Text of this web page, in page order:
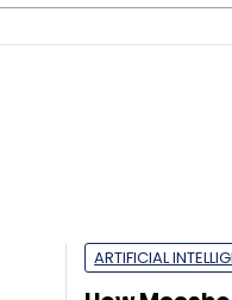
ARTIFICIAL